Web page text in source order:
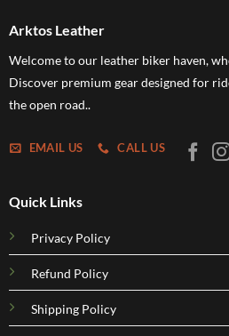
Arktos Leather
Welcome to our leather biker haven,
Discover premium gear designed for
the open road..
EMAIL US CALL US
Quick Links
Privacy Policy
Refund Policy
Shipping Policy